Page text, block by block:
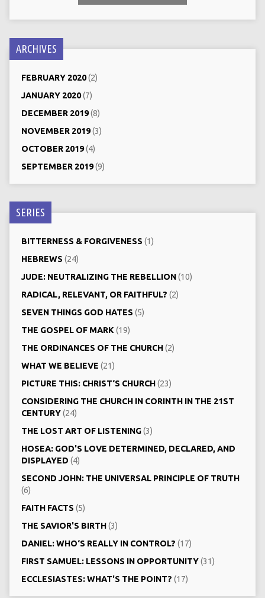
ARCHIVES
FEBRUARY 2020(2)
JANUARY 2020(7)
DECEMBER 2019(8)
NOVEMBER 2019(3)
OCTOBER 2019(4)
SEPTEMBER 2019(9)
SERIES
BITTERNESS & FORGIVENESS (1)
HEBREWS (24)
JUDE: NEUTRALIZING THE REBELLION(10)
RADICAL, RELEVANT, OR FAITHFUL? (2)
SEVEN THINGS GOD HATES (5)
THE GOSPEL OF MARK (19)
THE ORDINANCES OF THE CHURCH(2)
WHAT WE BELIEVE (21)
PICTURE THIS: CHRIST‘S CHURCH(23)
CONSIDERING THE CHURCH IN CORINTH IN THE 21ST
CENTURY(24)
THE LOST ART OF LISTENING(3)
HOSEA: GOD'S LOVE DETERMINED, DECLARED, AND
DISPLAYED (4)
SECOND JOHN: THE UNIVERSAL PRINCIPLE OF TRUTH
(6)
FAITH FACTS (5)
THE SAVIOR'S BIRTH(3)
DANIEL: WHO‘S REALLY IN CONTROL? (17)
FIRST SAMUEL: LESSONS IN OPPORTUNITY(31)
ECCLESIASTES: WHAT'S THE POINT? (17)